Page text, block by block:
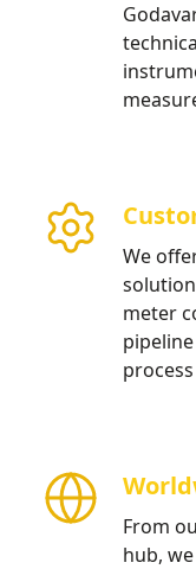
We
meter
From
hub,